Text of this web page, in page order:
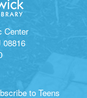
Center
to Teens